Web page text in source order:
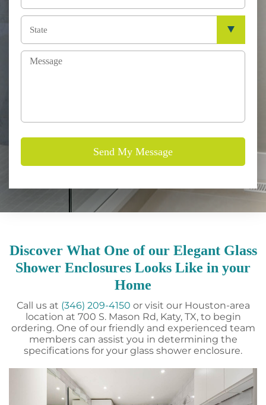
Discover What One of our Elegant Glass
Shower Enclosures Looks Like in your
Home
Call us at (346) 209-4150 or visit our Houston-area
location at 700 S. Mason Rd, Katy, TX, to begin
ordering. One of our friendly and experienced team
members can assist you in determining the
specifications for your glass shower enclosure.